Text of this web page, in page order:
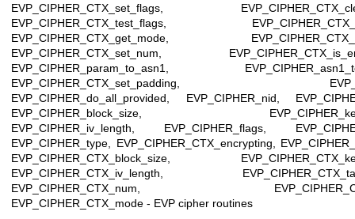
EVP_CIPHER_CTX_set_flags,
EVP_CIPHER_CTX_test_flags,
EVP_CIPHER_CTX_get_mode,
EVP_CIPHER_CTX_set_num,
EVP_CIPHER_param_to_asn1,
EVP_CIPHER_CTX_set_padding,
EVP_CIPHER_do_all_provided, EVP_CIPHER_nid,
EVP_CIPHER_block_size,
EVP_CIPHER_iv_length, EVP_CIPHER_flags,
EVP_CIPHER_type, EVP_CIPHER_CTX_encrypting,
EVP_CIPHER_CTX_block_size,
EVP_CIPHER_CTX_iv_length,
EVP_CIPHER_CTX_num,
EVP_CIPHER_CTX_mode - EVP cipher routines